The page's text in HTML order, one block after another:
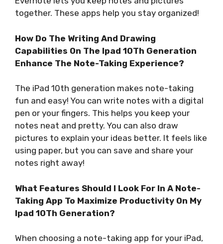
together. These apps help you stay organized!
How Do The Writing And Drawing
Capabilities On The Ipad 10Th Generation
Enhance The Note-Taking Experience?
The iPad 10th generation makes note-taking
fun and easy! You can write notes with a digital
pen or your fingers. This helps you keep your
notes neat and pretty. You can also draw
pictures to explain your ideas better. It feels like
using paper, but you can save and share your
notes right away!
What Features Should I Look For In A Note-
Taking App To Maximize Productivity On My
Ipad 10Th Generation?
When choosing a note-taking app for your iPad,